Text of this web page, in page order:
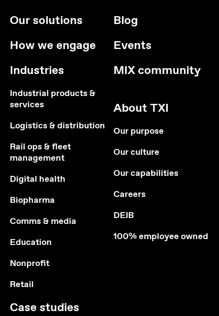
Our solutions
How we engage
Industries
Industrial products &
services
Logistics & distribution
Rail ops & fleet
management
Digital health
Biopharma
Comms & media
Education
Nonprofit
Retail
Case studies
Blog
Events
MIX community
About TXI
Our purpose
Our culture
Our capabilities
Careers
DEIB
100% employee owned